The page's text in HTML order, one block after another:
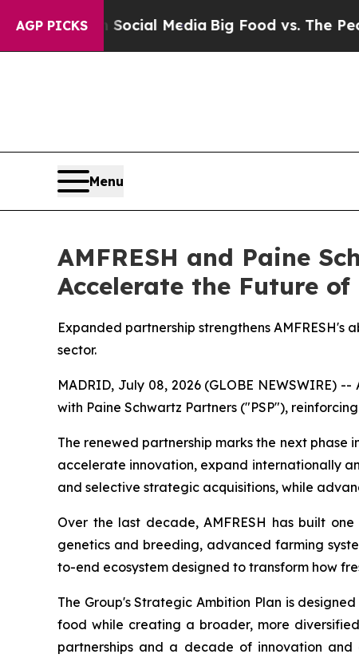
AGP PICKS
on Social MediaBig Food vs. The People. Big
Menu
AMFRESH and Paine
Accelerate the Future of
Expanded partnership strengthens
sector.
MADRID, July 08, 2026 (GLOBE NEWSWIRE)
with Paine Schwartz Partners ("PSP"),
The renewed partnership marks the next
accelerate innovation, expand internationally
and selective strategic acquisitions, while
Over the last decade, AMFRESH has built
genetics and breeding, advanced farming
to-end ecosystem designed to transform how
The Group's Strategic Ambition Plan is
food while creating a broader, more
partnerships and a decade of innovation and